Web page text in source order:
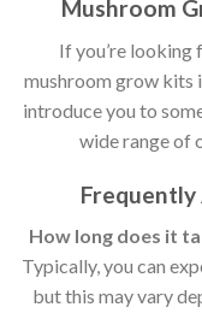
Mushroom
If you’re
mushroom grow kits
introduce you to
wide range of
Frequently
How long does it
Typically, you can
but this may vary